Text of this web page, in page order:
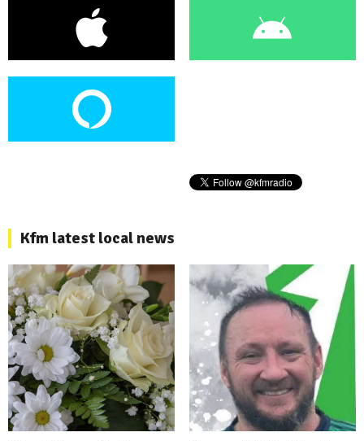
Kfm latest local news